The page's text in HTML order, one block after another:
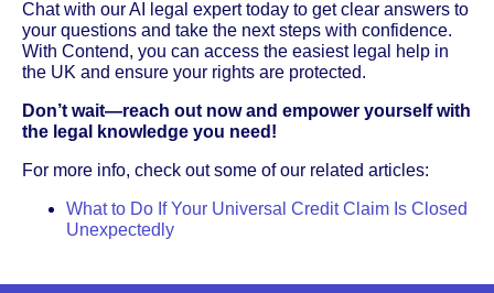
Chat with our AI legal expert today to get clear answers to
your questions and take the next steps with confidence.
With Contend, you can access the easiest legal help in
the UK and ensure your rights are protected.
Don’t wait—reach out now and empower yourself with
the legal knowledge you need!
For more info, check out some of our related articles:
What to Do If Your Universal Credit Claim Is Closed
Unexpectedly